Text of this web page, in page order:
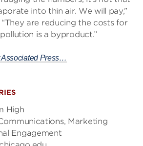
into thin air. We will pay,”
“They are reducing the costs for
is a byproduct.”
Associated Press…
High
Marketing
Engagement